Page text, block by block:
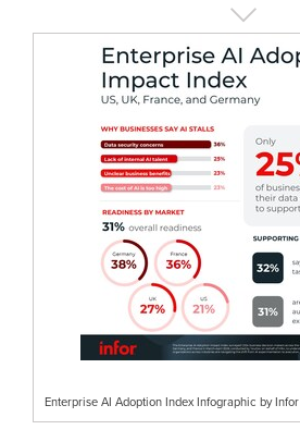
Enterprise AI Adoption Index Infographic by Infor